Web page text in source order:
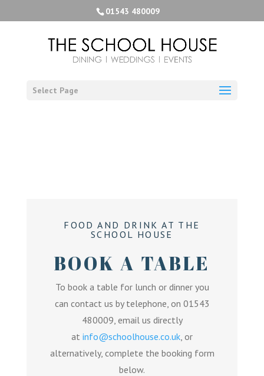
01543 480009
Select Page
FOOD AND DRINK AT THE
SCHOOL HOUSE
BOOK A TABLE
To book a table for lunch or dinner you
can contact us by telephone, on 01543
480009, email us directly
at info@schoolhouse.co.uk , or
alternatively, complete the booking form
below.